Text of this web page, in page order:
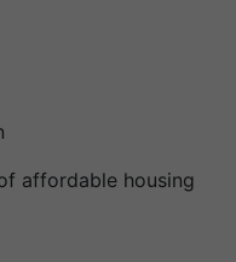
affordable housing